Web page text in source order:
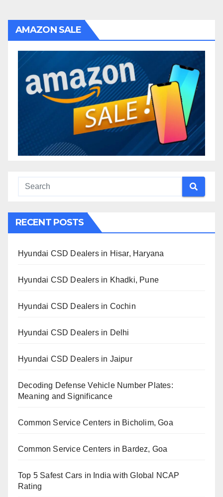
AMAZON SALE
RECENT POSTS
Hyundai CSD Dealers in Hisar, Haryana
Hyundai CSD Dealers in Khadki, Pune
Hyundai CSD Dealers in Cochin
Hyundai CSD Dealers in Delhi
Hyundai CSD Dealers in Jaipur
Decoding Defense Vehicle Number Plates:
Meaning and Significance
Common Service Centers in Bicholim, Goa
Common Service Centers in Bardez, Goa
Top 5 Safest Cars in India with Global NCAP
Rating